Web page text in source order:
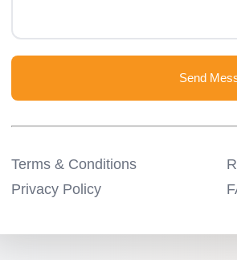
Send
Terms & Conditions
Privacy Policy